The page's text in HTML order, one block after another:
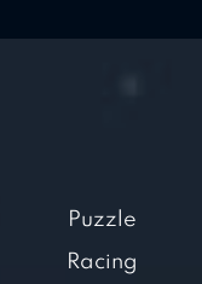
Puzzle
Racing